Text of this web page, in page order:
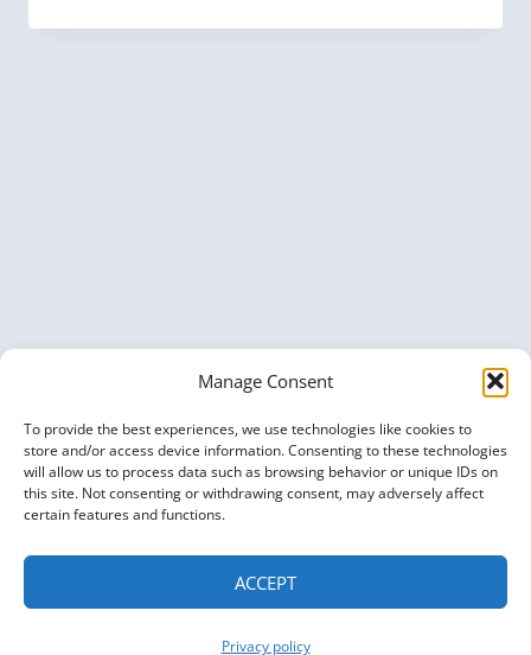
Manage Consent
To provide the best experiences, we use technologies like cookies to
store and/or access device information. Consenting to these technologies
will allow us to process data such as browsing behavior or unique IDs on
this site. Not consenting or withdrawing consent, may adversely affect
certain features and functions.
ACCEPT
Privacy policy